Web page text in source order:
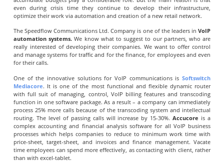
even during crisis time they continue to develop their infrastructure,
optimize their work via automation and creation of a new retail network.
The Speedflow Communications Ltd. Company is one of the leaders inVoIP
automation systems. We know what to suggest to our partners, who are
really interested of developing their companies. We want to offer control
and manage systems for traffic and for the finance, for employees and even
for their calls.
One of the innovative solutions for VoIP communications isSoftswitch
Mediacore. It is one of the most functional and flexible dynamic router
with full suit of managing, control, VoIP billing features and transcoding
function in one software package. As a result – a company can immediately
process 25% more calls because of the transcoding system and intellectual
routing. The level of passing calls will increase by 15-30%.Accucore is a
complex accounting and financial analysis software for all VoIP business
processes which helps companies to reduce to minimum work time with
price-sheet, target-sheet, and invoices and finance management. Vacate
time employees can spend more effectively, as contacting with client, rather
than with excel-tablet.